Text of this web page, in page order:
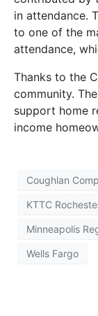
in attendance.
to one of the
attendance,
Thanks to the
community.
support home
income
Coughlan
KTTC
Minneapolis
Wells Fargo